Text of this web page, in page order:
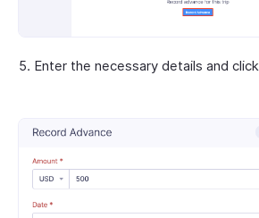
Enter the necessary details and click